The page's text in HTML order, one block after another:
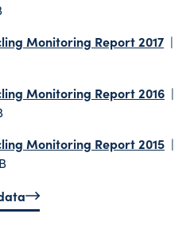
Monitoring Report 2017
Monitoring Report 2016
Monitoring Report 2015